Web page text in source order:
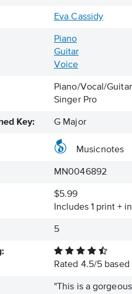
Eva Cassidy
Piano
Guitar
Voice
Piano/Vocal/Guitar
Singer Pro
Key: G Major
Musicnotes
MN0046892
$5.99
Includes 1 print +
5
Rated 4.5/5
"This is a